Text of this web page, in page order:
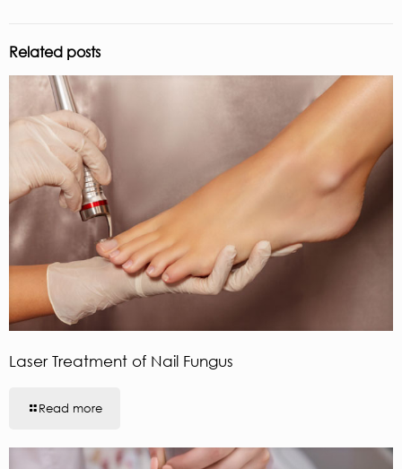
Related posts
Laser Treatment of Nail Fungus
Read more